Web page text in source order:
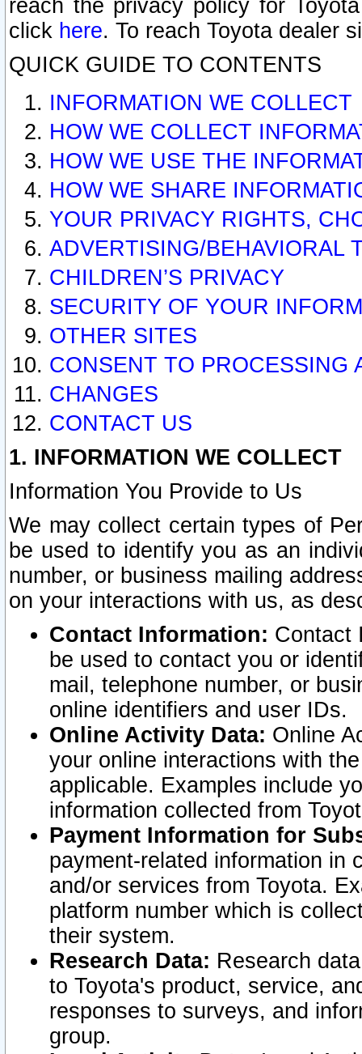
reach the privacy policy for
click here. To reach Toyota dealer
QUICK GUIDE TO CONTENTS
INFORMATION WE COLLECT
HOW WE COLLECT
HOW WE USE THE
HOW WE SHARE
YOUR PRIVACY RIGHTS,
ADVERTISING/BEHAVIORAL
CHILDREN’S PRIVACY
SECURITY OF YOUR
OTHER SITES
CONSENT TO PROCESSING
CHANGES
CONTACT US
1. INFORMATION WE COLLECT
Information You Provide to Us
We may collect certain types of
be used to identify you as an
number, or business mailing
on your interactions with us, as
Contact Information: Contact
be used to contact you or
mail, telephone number, or
online identifiers and user IDs.
Online Activity Data: Online
your online interactions with
applicable. Examples include
information collected from
Payment Information for
payment-related information in
and/or services from Toyota.
platform number which is
their system.
Research Data: Research
to Toyota's product, service,
responses to surveys, and
group.